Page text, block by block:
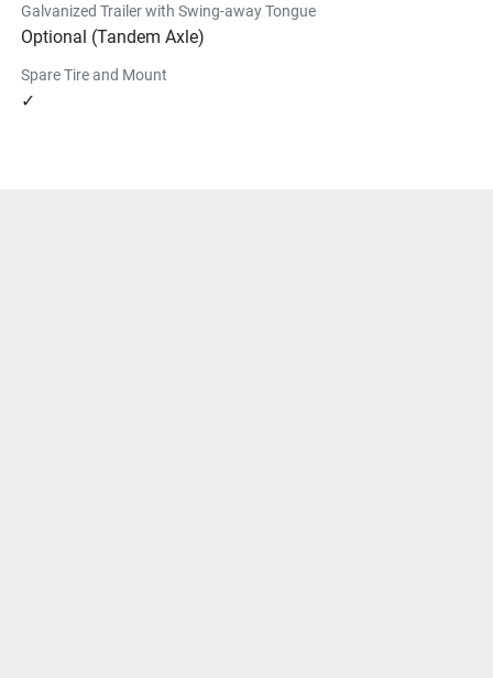
Galvanized Trailer with Swing-away Tongue
Optional (Tandem Axle)
Spare Tire and Mount
✓